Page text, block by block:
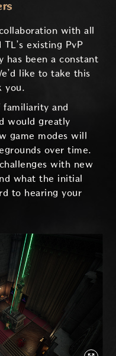
with all
existing PvP
has been a constant
like to take this
you.
familiarity and
would greatly
game modes will
over time.
with new
what the initial
to hearing your